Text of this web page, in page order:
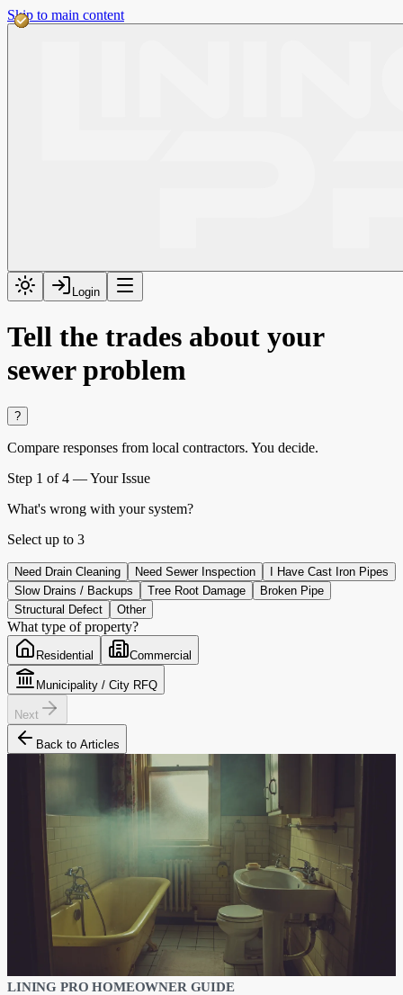
Skip to main content
Login
Tell the trades about your
sewer problem
?
Compare responses from local contractors. You decide.
Step 1 of 4 —Your Issue
What's wrong with your system?
Select up to 3
Need Drain Cleaning Need Sewer Inspection
I Have Cast Iron Pipes
Slow Drains / Backups
Tree Root Damage
Broken Pipe
Structural Defect
Other
What type of property?
Residential Commercial
Municipality / City RFQ
Next
Back to Articles
LINING PRO HOMEOWNER GUIDE